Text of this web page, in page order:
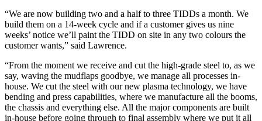
“We are now building two and a half to three TIDDs a month. We
build them on a 14-week cycle and if a customer gives us nine
weeks’ notice we’ll paint the TIDD on site in any two colours the
customer wants,” said Lawrence.
“From the moment we receive and cut the high-grade steel to, as we
say, waving the mudflaps goodbye, we manage all processes in-
house. We cut the steel with our new plasma technology, we have
bending and press capabilities, where we manufacture all the booms,
the chassis and everything else. All the major components are built
in-house before going through to final assembly where we put it all